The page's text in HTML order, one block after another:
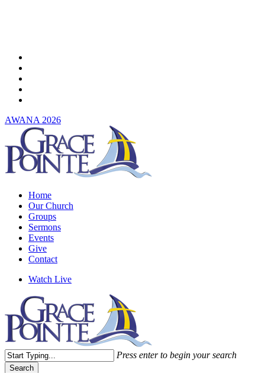
AWANA 2026
Menu
Home
Our Church
Groups
Sermons
Events
Give
Contact
Watch Live
Press enter to begin your search
Search